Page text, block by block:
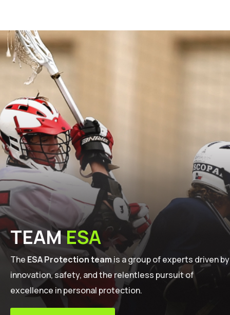
TEAMESA
The ESA Protection teamis a group of experts driven by
innovation, safety, and the relentless pursuit of
excellence in personal protection.